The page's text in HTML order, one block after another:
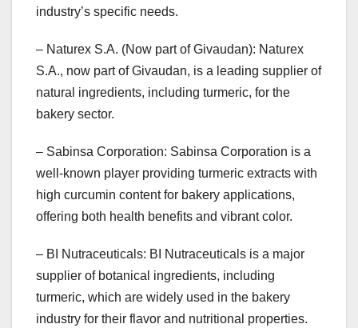
industry’s specific needs.
– Naturex S.A. (Now part of Givaudan): Naturex
S.A., now part of Givaudan, is a leading supplier of
natural ingredients, including turmeric, for the
bakery sector.
– Sabinsa Corporation: Sabinsa Corporation is a
well-known player providing turmeric extracts with
high curcumin content for bakery applications,
offering both health benefits and vibrant color.
– BI Nutraceuticals: BI Nutraceuticals is a major
supplier of botanical ingredients, including
turmeric, which are widely used in the bakery
industry for their flavor and nutritional properties.